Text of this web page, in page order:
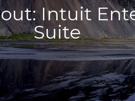
Intuit
Suite